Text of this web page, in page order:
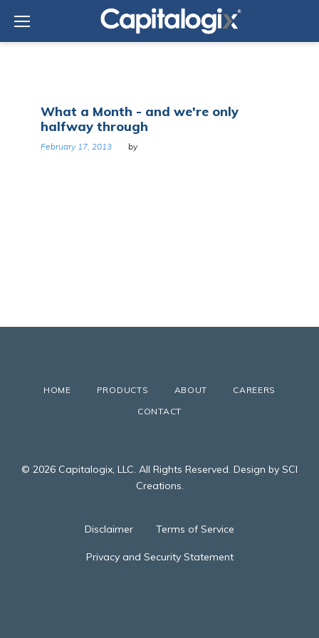
content
Day:
February
17,
2013
What a Month - and we're only
halfway through
February 17, 2013 by
HOME PRODUCTS ABOUT
CAREERS
CONTACT
© 2026 Capitalogix, LLC. All Rights Reserved. Design by SCI
Creations.
Disclaimer Terms of Service
Privacy and Security Statement